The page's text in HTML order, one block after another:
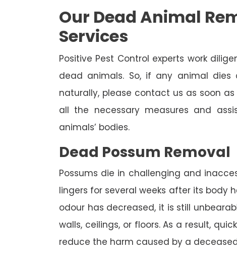
Our Dead Animal
Services
Positive Pest Control experts work
dead animals. So, if any animal
naturally, please contact us as soon
all the necessary measures and
animals’ bodies.
Dead Possum Removal
Possums die in challenging and
lingers for several weeks after its body
odour has decreased, it is still
walls, ceilings, or floors. As a result,
reduce the harm caused by a